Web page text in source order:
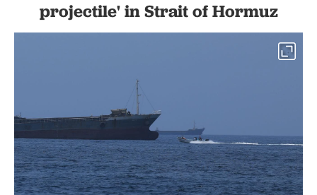
projectile' in Strait of Hormuz